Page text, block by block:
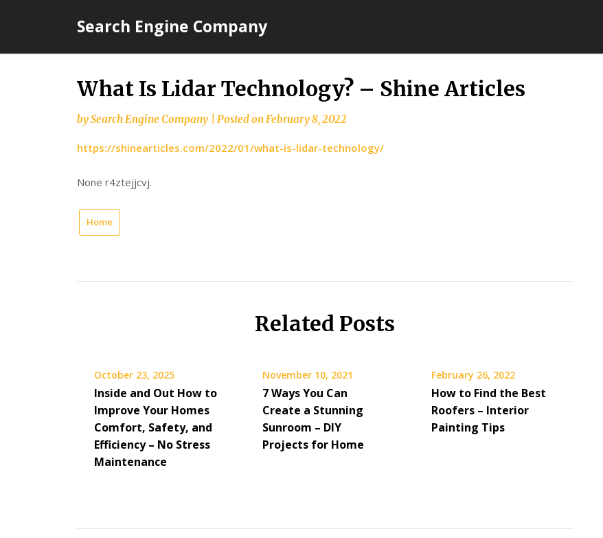
Search Engine Company
What Is Lidar Technology? – Shine Articles
bySearch Engine Company Posted onFebruary 8, 2022
https://shinearticles.com/2022/01/what-is-lidar-technology/
None r4ztejjcvj.
Home
Related Posts
October 23, 2025
Inside and Out How to
Improve Your Homes
Comfort, Safety, and
Efficiency – No Stress
Maintenance
November 10, 2021
7 Ways You Can
Create a Stunning
Sunroom – DIY
Projects for Home
February 26, 2022
How to Find the Best
Roofers – Interior
Painting Tips